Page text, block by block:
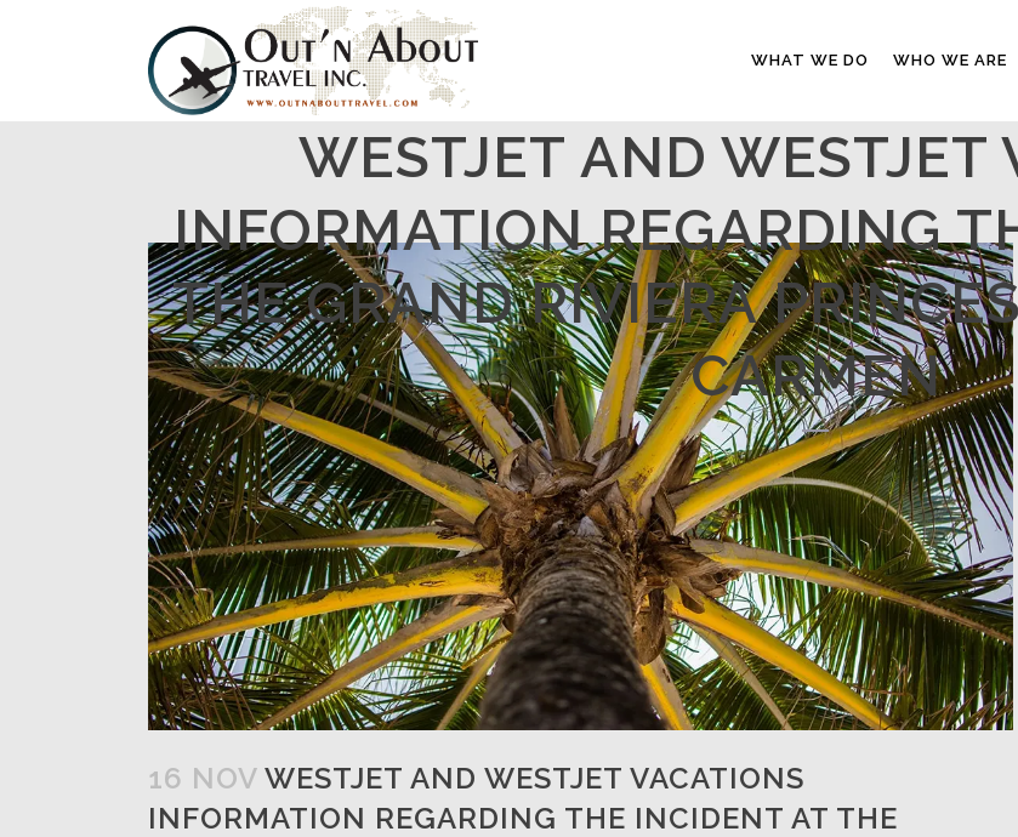
WHAT WE DO WHO WE ARE
WESTJET AND WESTJET
INFORMATION REGARDING
THE GRAND RIVIERA
CARMEN
16 NOV WESTJET AND WESTJET VACATIONS
INFORMATION REGARDING THE INCIDENT AT THE